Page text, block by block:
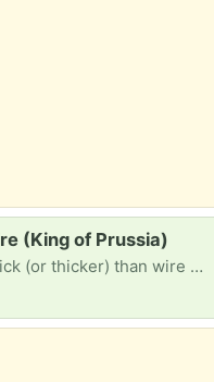
(King of Prussia)
Looking for craft wire about as thick (or thicker) than wire coat hangers. If you have a bunch of coat hangers to get rid of, I will happily take them. I am intending to use it to make lampshades for my house, but I also use wire to stabilize textile art and cosplay items. Thanks in advance!